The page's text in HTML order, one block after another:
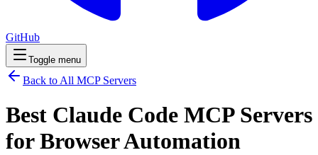
GitHub
Toggle menu
Back to All MCP Servers
Best Claude Code MCP Servers
forBrowser Automation